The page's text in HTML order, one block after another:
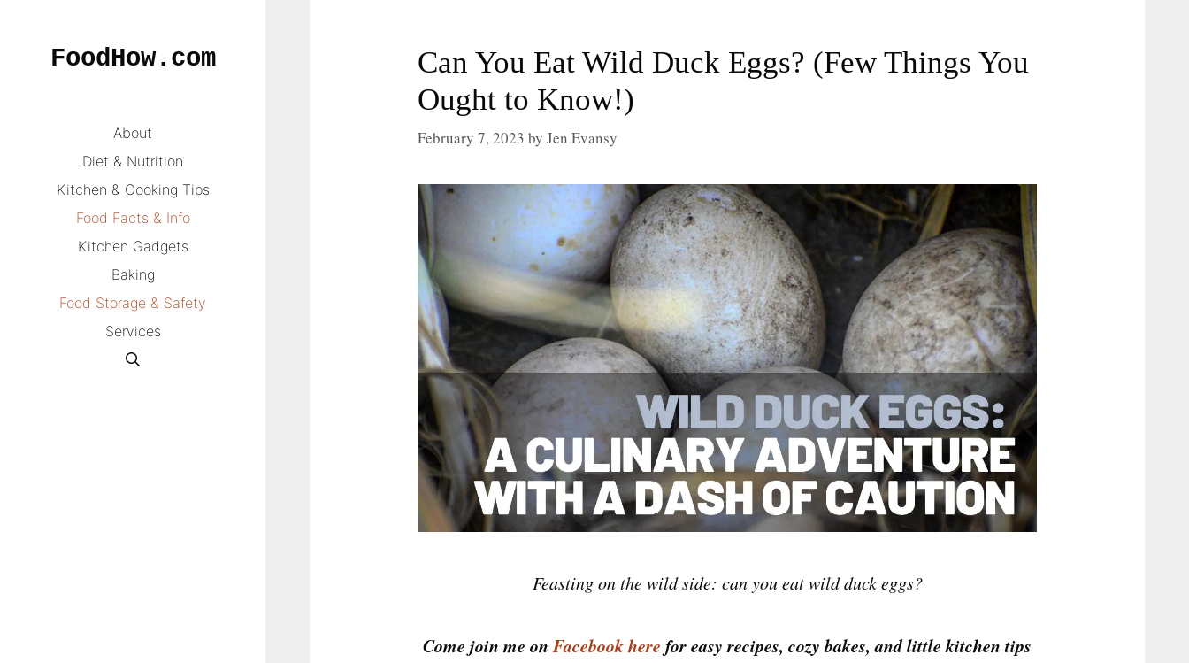
FoodHow.com
About
Diet & Nutrition
Kitchen & Cooking Tips
Food Facts & Info
Kitchen Gadgets
Baking
Food Storage & Safety
Services
Can You Eat Wild Duck Eggs? (Few Things You
Ought to Know!)
February 7, 2023 by Jen Evansy
Feasting on the wild side: can you eat wild duck eggs?
Come join me onFacebook here for easy recipes, cozy bakes, and little kitchen tips